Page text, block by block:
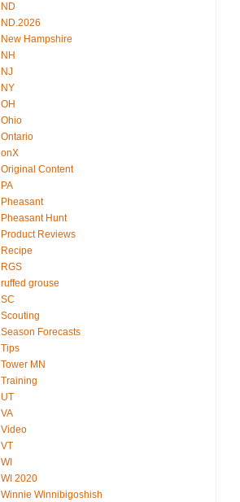
ND
ND.2026
New Hampshire
NH
NJ
NY
OH
Ohio
Ontario
onX
Original Content
PA
Pheasant
Pheasant Hunt
Product Reviews
Recipe
RGS
ruffed grouse
SC
Scouting
Season Forecasts
Tips
Tower MN
Training
UT
VA
Video
VT
WI
WI 2020
Winnie Winnibigoshish